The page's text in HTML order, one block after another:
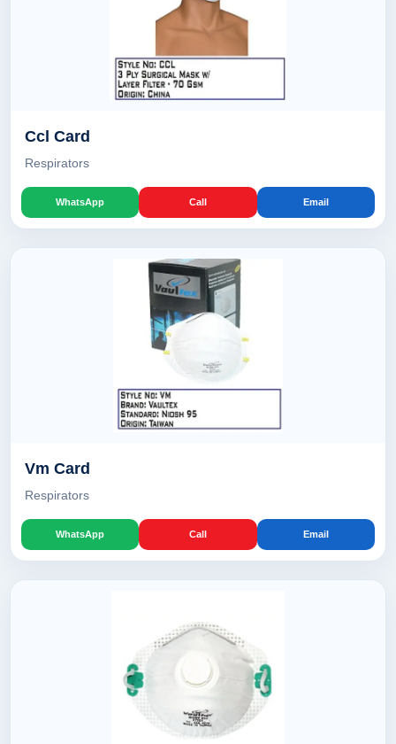
Ccl Card
Respirators
WhatsApp Call Email
Vm Card
Respirators
WhatsApp Call Email